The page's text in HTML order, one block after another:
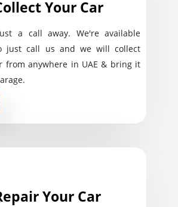
Your Car
a call away. We're available
just call us and we will collect
from anywhere in UAE & bring it
Your Car